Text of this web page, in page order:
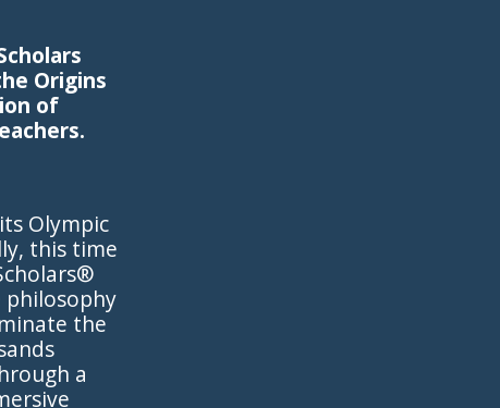
Origins
of
Olympic
this time
philosophy
the
a